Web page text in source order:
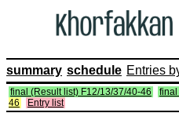
summary schedule Entries
final (Result list) F12/13/37/40-46 final
46
Entry list